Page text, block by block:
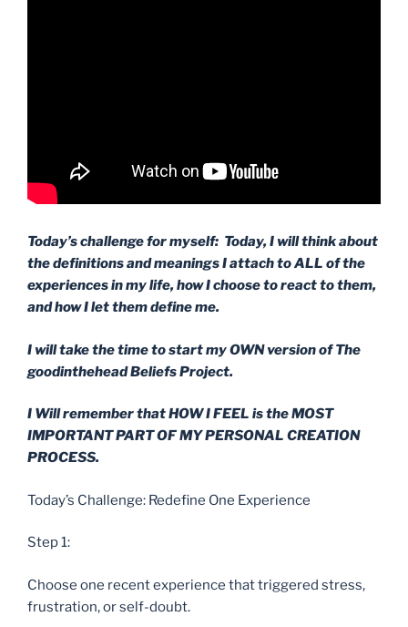
Today’s challenge for myself: Today, I will think about
the definitions and meanings I attach to ALL of the
experiences in my life, how I choose to react to them,
and how I let them define me.
I will take the time to start my OWN version of The
goodinthehead Beliefs Project.
I Will remember that HOW I FEEL is the MOST
IMPORTANT PART OF MY PERSONAL CREATION
PROCESS.
Today’s Challenge: Redefine One Experience
Step 1:
Choose one recent experience that triggered stress,
frustration, or self-doubt.